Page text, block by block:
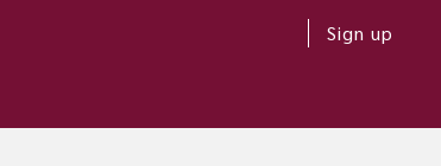
Sign up